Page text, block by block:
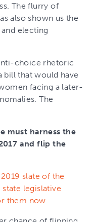
The flurry of
also shown us the
electing
choice rhetoric
bill that would have
facing a later-
The
must harness the
and flip the
slate of the
legislative
them now.